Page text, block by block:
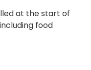
at the start of
food